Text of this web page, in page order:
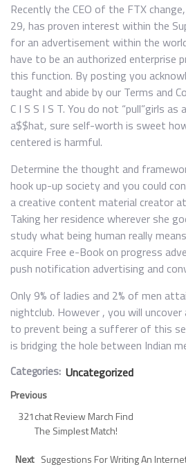
Recently the CEO of the FTX
29, has proven interest within the
for an advertisement within the
have to be an authorized enterprise
this function. By posting you
taught and abide by our Terms and
C I S S I S T. You do not “pull”girls as
a$$hat, sure self-worth is sweet
centered is harmful.
Determine the thought and
hook up-up society and you could
a creative content material creator
Taking her residence wherever she
study what being human really
acquire Free e-Book on progress
push notification advertising and
Only 9% of ladies and 2% of men
nightclub. However , you will
to prevent being a sufferer of this
is bridging the hole between Indian
Categories: Uncategorized
Previous
321chat Review March Find
The Simplest Match!
Next Suggestions For Writing An